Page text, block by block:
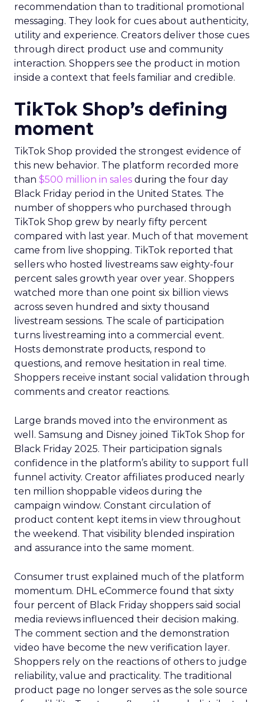
recommendation than to traditional promotional
messaging. They look for cues about authenticity,
utility and experience. Creators deliver those cues
through direct product use and community
interaction. Shoppers see the product in motion
inside a context that feels familiar and credible.
TikTok Shop’s defining
moment
TikTok Shop provided the strongest evidence of
this new behavior. The platform recorded more
than $500 million in sales during the four day
Black Friday period in the United States. The
number of shoppers who purchased through
TikTok Shop grew by nearly fifty percent
compared with last year. Much of that movement
came from live shopping. TikTok reported that
sellers who hosted livestreams saw eighty-four
percent sales growth year over year. Shoppers
watched more than one point six billion views
across seven hundred and sixty thousand
livestream sessions. The scale of participation
turns livestreaming into a commercial event.
Hosts demonstrate products, respond to
questions, and remove hesitation in real time.
Shoppers receive instant social validation through
comments and creator reactions.
Large brands moved into the environment as
well. Samsung and Disney joined TikTok Shop for
Black Friday 2025. Their participation signals
confidence in the platform’s ability to support full
funnel activity. Creator affiliates produced nearly
ten million shoppable videos during the
campaign window. Constant circulation of
product content kept items in view throughout
the weekend. That visibility blended inspiration
and assurance into the same moment.
Consumer trust explained much of the platform
momentum. DHL eCommerce found that sixty
four percent of Black Friday shoppers said social
media reviews influenced their decision making.
The comment section and the demonstration
video have become the new verification layer.
Shoppers rely on the reactions of others to judge
reliability, value and practicality. The traditional
product page no longer serves as the sole source